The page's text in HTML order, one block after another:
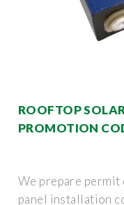
ROOFTOP
PROMOTION
We prepare
panel installation